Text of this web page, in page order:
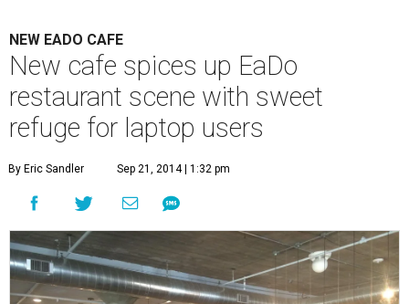
NEW EADO CAFE
New cafe spices up EaDo
restaurant scene with sweet
refuge for laptop users
By Eric Sandler Sep 21, 2014 | 1:32 pm